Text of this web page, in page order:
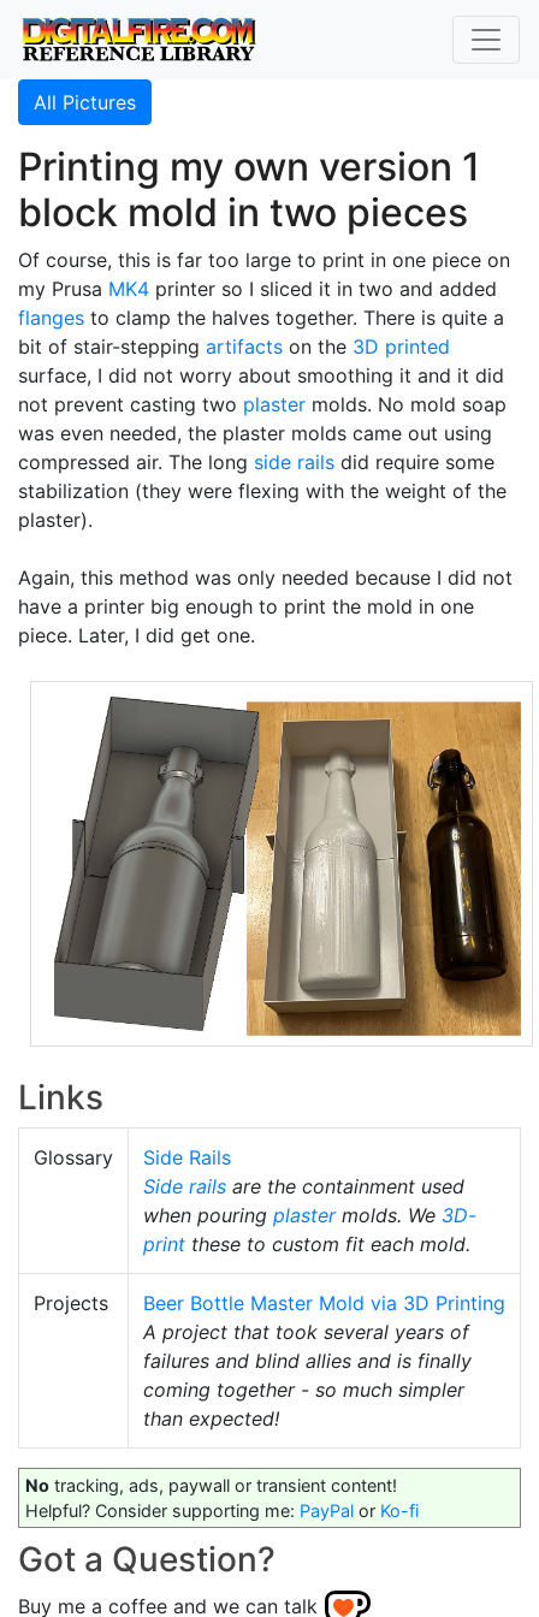
All Pictures
Printing my own version 1
block mold in two pieces
Of course, this is far too large to print in one piece on
my Prusa MK4 printer so I sliced it in two and added
flanges to clamp the halves together. There is quite a
bit of stair-stepping artifacts on the 3D printed
surface, I did not worry about smoothing it and it did
not prevent casting two plaster molds. No mold soap
was even needed, the plaster molds came out using
compressed air. The long side rails did require some
stabilization (they were flexing with the weight of the
plaster).
Again, this method was only needed because I did not
have a printer big enough to print the mold in one
piece. Later, I did get one.
Links
Glossary
Side Rails
Side rails are the containment used
when pouring plastermolds. We 3D-
print these to custom fit each mold.
Projects
Beer Bottle Master Mold via 3D Printing
A project that took several years of
failures and blind allies and is finally
coming together - so much simpler
than expected!
No tracking, ads, paywall or transient content!
Helpful? Consider supporting me: PayPal or Ko-fi
Got a Question?
Buy me a coffee and we can talk